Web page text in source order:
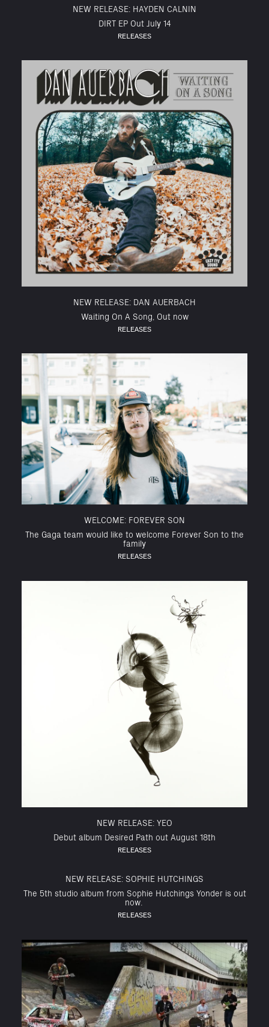
NEW RELEASE: HAYDEN CALNIN
DIRT EP Out July 14
RELEASES
NEW RELEASE: DAN AUERBACH
Waiting On A Song, Out now
RELEASES
WELCOME: FOREVER SON
The Gaga team would like to welcome Forever Son to the
family
RELEASES
NEW RELEASE: YEO
Debut album Desired Path out August 18th
RELEASES
NEW RELEASE: SOPHIE HUTCHINGS
The 5th studio album from Sophie Hutchings Yonder is out
now.
RELEASES